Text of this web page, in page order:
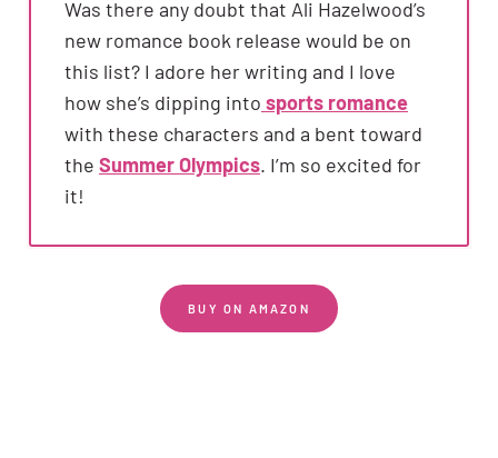
Was there any doubt that Ali Hazelwood’s
new romance book release would be on
this list? I adore her writing and I love
how she’s dipping into sports romance
with these characters and a bent toward
the Summer Olympics. I’m so excited for
it!
BUY ON AMAZON